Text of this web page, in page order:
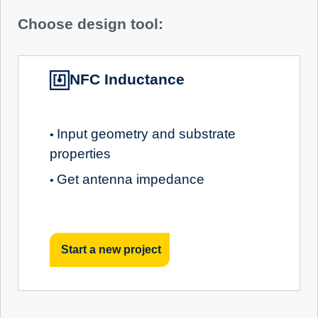
Choose design tool:
NFC Inductance
• Input geometry and substrate
properties
• Get antenna impedance
Start a new project